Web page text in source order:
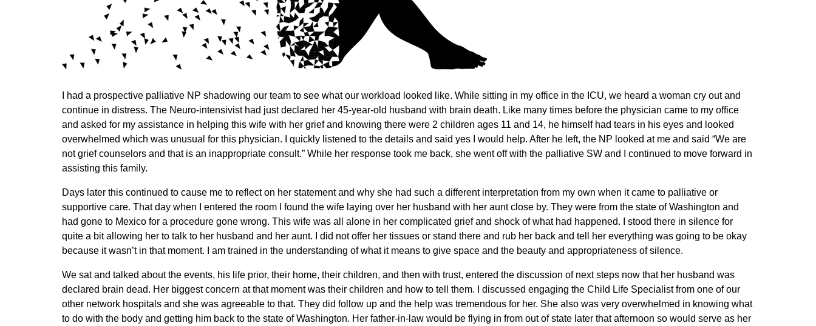
I had a prospective palliative NP shadowing our team to see what our workload looked like. While sitting in my office in the ICU, we heard a woman cry out and
continue in distress. The Neuro-intensivist had just declared her 45-year-old husband with brain death. Like many times before the physician came to my office
and asked for my assistance in helping this wife with her grief and knowing there were 2 children ages 11 and 14, he himself had tears in his eyes and looked
overwhelmed which was unusual for this physician. I quickly listened to the details and said yes I would help. After he left, the NP looked at me and said “We are
not grief counselors and that is an inappropriate consult.” While her response took me back, she went off with the palliative SW and I continued to move forward in
assisting this family.
Days later this continued to cause me to reflect on her statement and why she had such a different interpretation from my own when it came to palliative or
supportive care. That day when I entered the room I found the wife laying over her husband with her aunt close by. They were from the state of Washington and
had gone to Mexico for a procedure gone wrong. This wife was all alone in her complicated grief and shock of what had happened. I stood there in silence for
quite a bit allowing her to talk to her husband and her aunt. I did not offer her tissues or stand there and rub her back and tell her everything was going to be okay
because it wasn’t in that moment. I am trained in the understanding of what it means to give space and the beauty and appropriateness of silence.
We sat and talked about the events, his life prior, their home, their children, and then with trust, entered the discussion of next steps now that her husband was
declared brain dead. Her biggest concern at that moment was their children and how to tell them. I discussed engaging the Child Life Specialist from one of our
other network hospitals and she was agreeable to that. They did follow up and the help was tremendous for her. She also was very overwhelmed in knowing what
to do with the body and getting him back to the state of Washington. Her father-in-law would be flying in from out of state later that afternoon so would serve as her